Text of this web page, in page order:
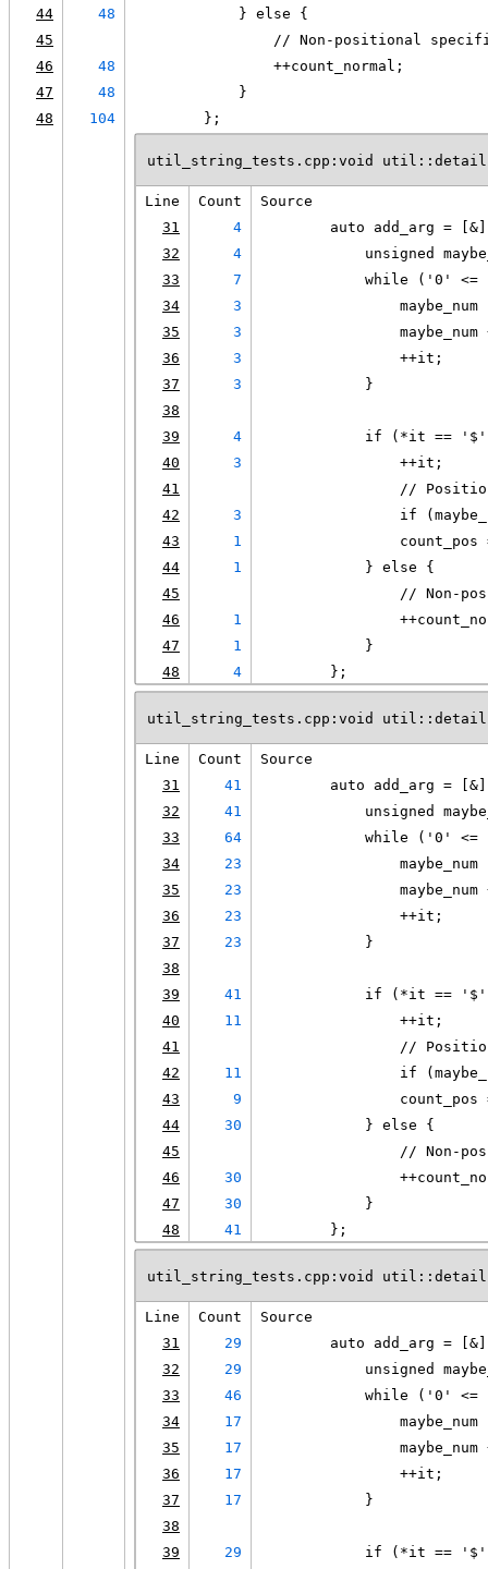
44
48
            } else {
45
// Non-positional
46
48
                ++count_normal;
47
48
            }
48
104
        };
util_string_tests.cpp:void
Line Count
Source
31
4
auto add_arg =
32
4
unsigned
33
7
while ('0' <=
34
3
maybe_num
35
3
maybe_num
36
3
                ++it;
37
3
            }
38
39
4
if (*it ==
40
3
                ++it;
41
//
42
3
if
43
1
count_pos
44
1
            } else {
45
// Non-
46
1
47
1
            }
48
4
        };
util_string_tests.cpp:void
Line Count
Source
31
41
auto add_arg =
32
41
unsigned
33
64
while ('0' <=
34
23
maybe_num
35
23
maybe_num
36
23
                ++it;
37
23
            }
38
39
41
if (*it ==
40
11
                ++it;
41
//
42
11
if
43
9
count_pos
44
30
            } else {
45
// Non-
46
30
47
30
            }
48
41
        };
util_string_tests.cpp:void
Line Count
Source
31
29
auto add_arg =
32
29
unsigned
33
46
while ('0' <=
34
17
maybe_num
35
17
maybe_num
36
17
                ++it;
37
17
            }
38
39
29
if (*it ==